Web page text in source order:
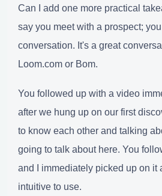
Can I add one more practical
say you meet with a prospect;
conversation. It's a great
Loom.com or Bom.
You followed up with a video
after we hung up on our first
to know each other and talking
going to talk about here. You
and I immediately picked up on it
intuitive to use.